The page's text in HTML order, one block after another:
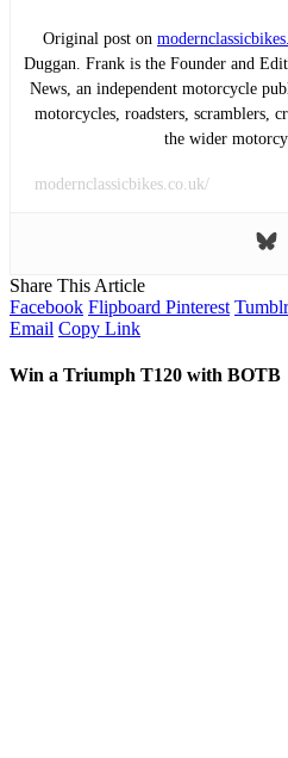
Original post on
Duggan. Frank is the Founder and
News, an independent motorcycle
motorcycles, roadsters, scramblers,
the wider
modernclassicbikes.co.uk/
Share This Article
Facebook Flipboard Pinterest Tumblr
Email Copy Link
Win a Triumph T120 with BOTB